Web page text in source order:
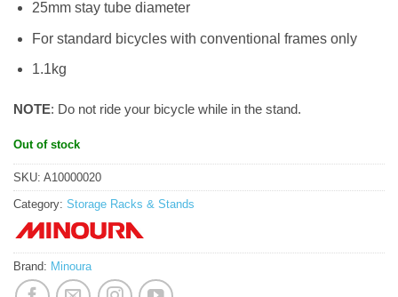
25mm stay tube diameter
For standard bicycles with conventional frames only
1.1kg
NOTE: Do not ride your bicycle while in the stand.
Out of stock
SKU: A10000020
Category: Storage Racks & Stands
Brand: Minoura